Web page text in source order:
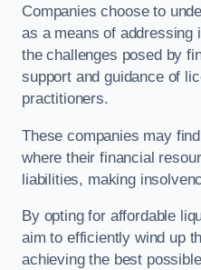
Companies choose to
as a means of addressing
the challenges posed by
support and guidance of
practitioners.
These companies may
where their financial
liabilities, making
By opting for affordable
aim to efficiently wind up
achieving the best